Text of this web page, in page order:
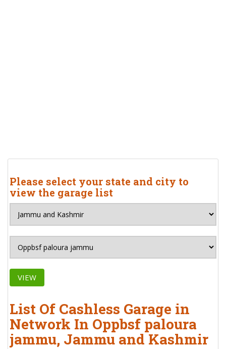
Please select your state and city to
view the garage list
VIEW
List Of Cashless Garage in
Network In Oppbsf paloura
jammu, Jammu and Kashmir